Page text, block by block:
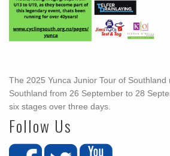
The 2025 Yunca Junior Tour of
Southland from 26 September to 28
six stages over three days.
Follow Us